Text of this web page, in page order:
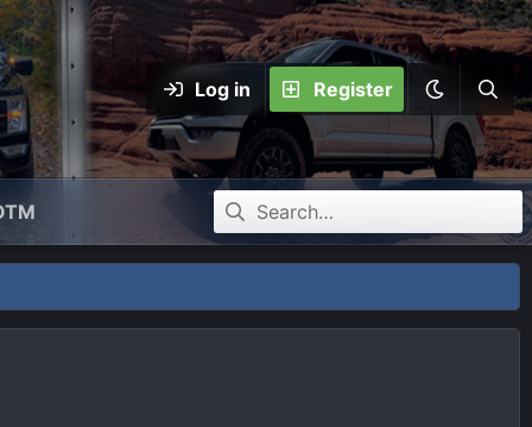
Log in Register